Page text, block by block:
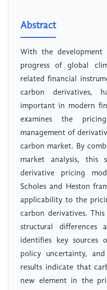
Abstract
With the
progress of global
related financial
carbon derivatives,
important in modern
examines the
management of
carbon market. By
market analysis, this
derivative pricing
Scholes and Heston
applicability to the
carbon derivatives.
structural differences
identifies key sources
policy uncertainty,
results indicate that
new element in the